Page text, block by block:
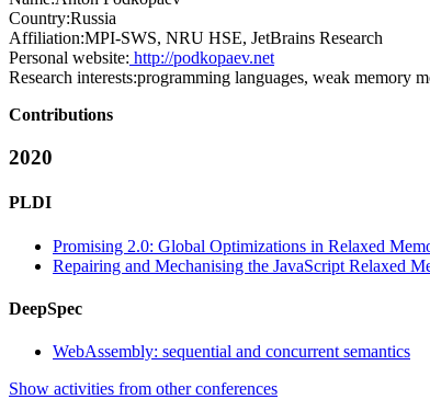
Country:Russia
Affiliation:MPI-SWS, NRU HSE, JetBrains Research
Personal website: http://podkopaev.net
Research interests:programming languages, weak memory
Contributions
2020
PLDI
Promising 2.0: Global Optimizations in Relaxed
Repairing and Mechanising the JavaScript Relaxed
DeepSpec
WebAssembly: sequential and concurrent semantics
Show activities from other conferences